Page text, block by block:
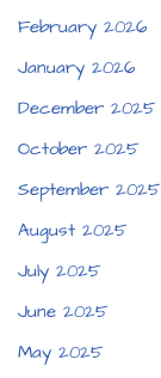
February 2026
January 2026
December 2025
October 2025
September 2025
August 2025
July 2025
June 2025
May 2025